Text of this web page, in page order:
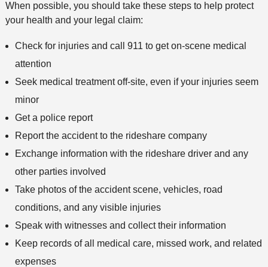
d
When possible, you should take these steps to help protect
your health and your legal claim:
Check for injuries and call 911 to get on-scene medical
attention
Seek medical treatment off-site, even if your injuries seem
minor
Get a police report
Report the accident to the rideshare company
Exchange information with the rideshare driver and any
other parties involved
Take photos of the accident scene, vehicles, road
conditions, and any visible injuries
Speak with witnesses and collect their information
Keep records of all medical care, missed work, and related
expenses